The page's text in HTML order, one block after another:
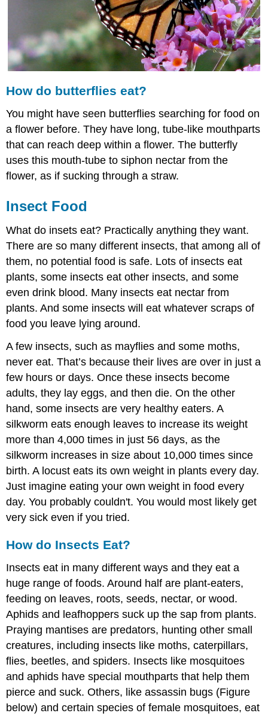
Explore
More
I
More
II
How do butterflies eat?
You might have seen butterflies searching for food on
a flower before. They have long, tube-like mouthparts
that can reach deep within a flower. The butterfly
uses this mouth-tube to siphon nectar from the
flower, as if sucking through a straw.
Insect Food
What do insets eat? Practically anything they want.
There are so many different insects, that among all of
them, no potential food is safe. Lots of insects eat
plants, some insects eat other insects, and some
even drink blood. Many insects eat nectar from
plants. And some insects will eat whatever scraps of
food you leave lying around.
A few insects, such as mayflies and some moths,
never eat. That’s because their lives are over in just a
few hours or days. Once these insects become
adults, they lay eggs, and then die. On the other
hand, some insects are very healthy eaters. A
silkworm eats enough leaves to increase its weight
more than 4,000 times in just 56 days, as the
silkworm increases in size about 10,000 times since
birth. A locust eats its own weight in plants every day.
Just imagine eating your own weight in food every
day. You probably couldn't. You would most likely get
very sick even if you tried.
How do Insects Eat?
Insects eat in many different ways and they eat a
huge range of foods. Around half are plant-eaters,
feeding on leaves, roots, seeds, nectar, or wood.
Aphids and leafhoppers suck up the sap from plants.
Praying mantises are predators, hunting other small
creatures, including insects like moths, caterpillars,
flies, beetles, and spiders. Insects like mosquitoes
and aphids have special mouthparts that help them
pierce and suck. Others, like assassin bugs (Figure
below) and certain species of female mosquitoes, eat